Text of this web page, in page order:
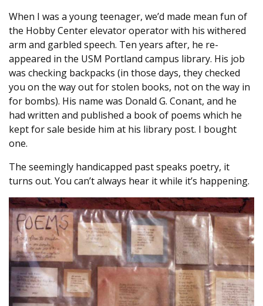
When I was a young teenager, we’d made mean fun of
the Hobby Center elevator operator with his withered
arm and garbled speech. Ten years after, he re-
appeared in the USM Portland campus library. His job
was checking backpacks (in those days, they checked
you on the way out for stolen books, not on the way in
for bombs). His name was Donald G. Conant, and he
had written and published a book of poems which he
kept for sale beside him at his library post. I bought
one.
The seemingly handicapped past speaks poetry, it
turns out. You can’t always hear it while it’s happening.